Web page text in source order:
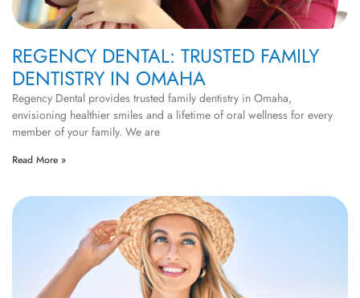
REGENCY DENTAL: TRUSTED FAMILY
DENTISTRY IN OMAHA
Regency Dental provides trusted family dentistry in Omaha,
envisioning healthier smiles and a lifetime of oral wellness for every
member of your family. We are
Read More »